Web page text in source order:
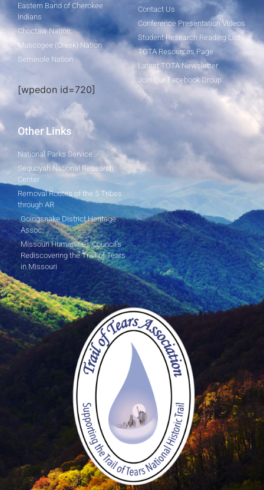
Eastern Band of Cherokee
Indians
Choctaw Nation
Muscogee (Creek) Nation
Seminole Nation
[wpedon id=720]
Contact Us
Conference Presentation Videos
Student Research Reading List
TOTA Resources Page
Latest TOTA Newsletter
Join Our Facebook Group
Other Links
National Parks Service
Sequoyah National Research
Center
Removal Routes of the 5 Tribes
through AR
Goingsnake District Heritage
Assoc.
Missouri Humanities Council's
Rediscovering the Trail of Tears
in Missouri